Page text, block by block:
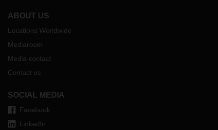
ABOUT US
Locations Worldwide
Mediaroom
Media contact
Contact us
SOCIAL MEDIA
Facebook
LinkedIn